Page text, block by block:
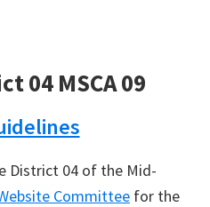
04 MSCA 09
District 04 of the Mid-
Committee for the